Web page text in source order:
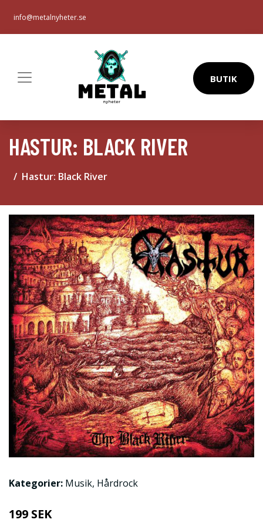
info@metalnyheter.se
BUTIK
HASTUR: BLACK RIVER
Hastur: Black River
Kategorier: Musik, Hårdrock
199 SEK